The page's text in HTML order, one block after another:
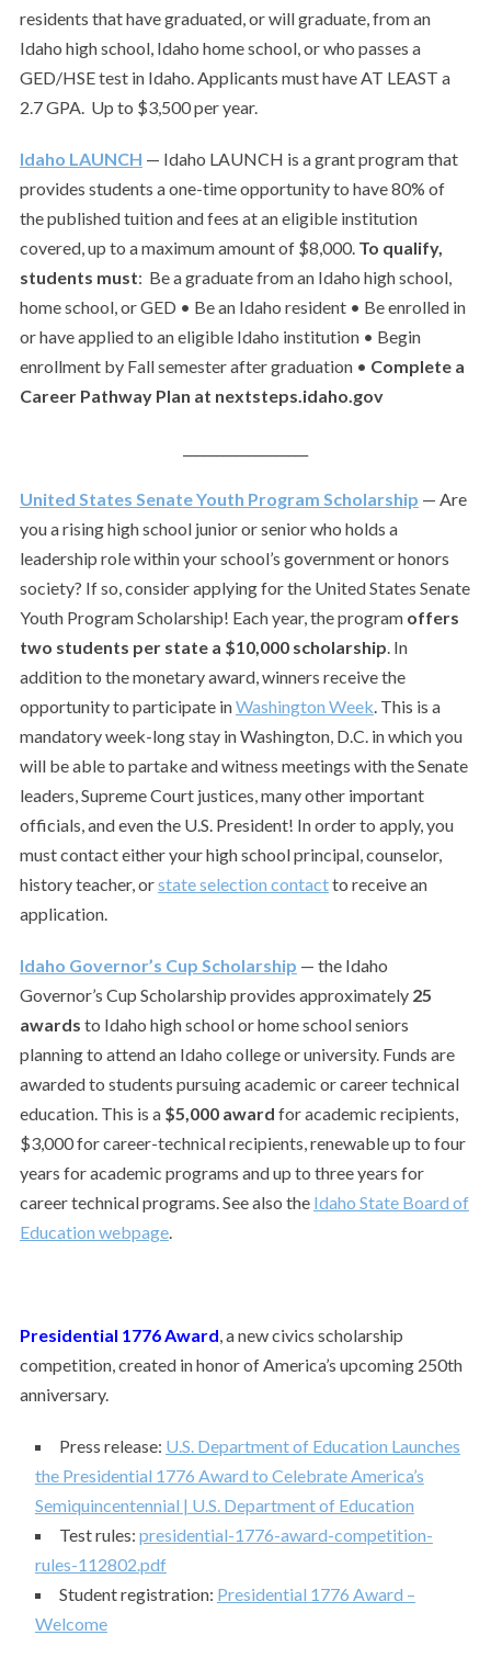
residents that have graduated, or will graduate, from an
Idaho high school, Idaho home school, or who passes a
GED/HSE test in Idaho. Applicants must have AT LEAST a
2.7 GPA. Up to $3,500 per year.
Idaho LAUNCH — Idaho LAUNCH is a grant program that
provides students a one-time opportunity to have 80% of
the published tuition and fees at an eligible institution
covered, up to a maximum amount of $8,000. To qualify,
students must: Be a graduate from an Idaho high school,
home school, or GED • Be an Idaho resident • Be enrolled in
or have applied to an eligible Idaho institution • Begin
enrollment by Fall semester after graduation • Complete a
Career Pathway Plan at nextsteps.idaho.gov
United States Senate Youth Program Scholarship — Are
you a rising high school junior or senior who holds a
leadership role within your school’s government or honors
society? If so, consider applying for the United States Senate
Youth Program Scholarship! Each year, the program offers
two students per state a $10,000 scholarship. In
addition to the monetary award, winners receive the
opportunity to participate inWashington Week. This is a
mandatory week-long stay in Washington, D.C. in which you
will be able to partake and witness meetings with the Senate
leaders, Supreme Court justices, many other important
officials, and even the U.S. President! In order to apply, you
must contact either your high school principal, counselor,
history teacher, orstate selection contactto receive an
application.
Idaho Governor’s Cup Scholarship — the Idaho
Governor’s Cup Scholarship provides approximately 25
awards to Idaho high school or home school seniors
planning to attend an Idaho college or university. Funds are
awarded to students pursuing academic or career technical
education. This is a $5,000 award for academic recipients,
$3,000 for career-technical recipients, renewable up to four
years for academic programs and up to three years for
career technical programs. See also the Idaho State Board of
Education webpage.
Presidential 1776 Award,a new civics scholarship
competition, created in honor of America’s upcoming 250th
anniversary.
Press release: U.S. Department of Education Launches
the Presidential 1776 Award to Celebrate America’s
Semiquincentennial | U.S. Department of Education
Test rules: presidential-1776-award-competition-
rules-112802.pdf
Student registration: Presidential 1776 Award –
Welcome